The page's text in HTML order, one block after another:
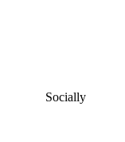
Socially